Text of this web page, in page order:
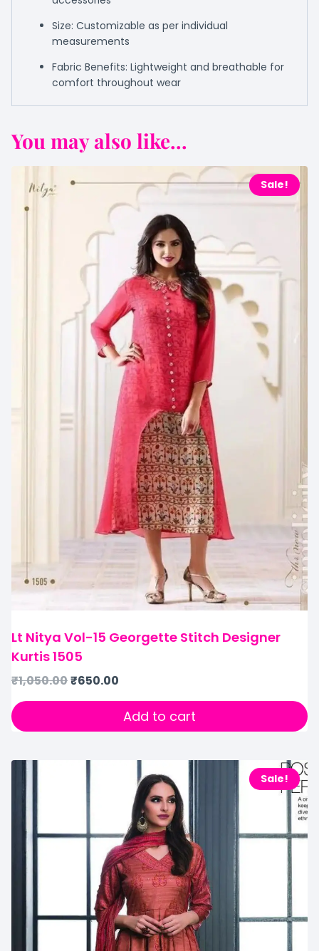
Size: Customizable as per individual
measurements
Fabric Benefits: Lightweight and breathable for
comfort throughout wear
You may also like...
Sale!
Lt Nitya Vol-15 Georgette Stitch Designer
Kurtis 1505
₹1,050.00₹650.00
Add to cart
Sale!